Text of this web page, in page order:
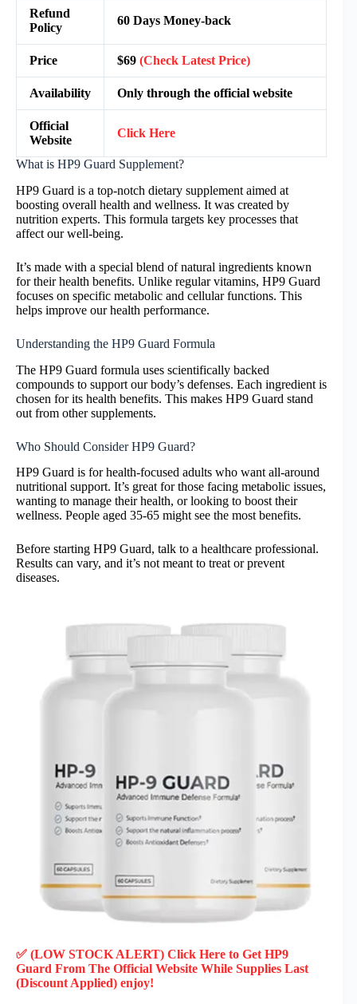
Refund
Policy
60 Days Money-back
Price $69 (Check Latest Price)
Availability Only through the official website
Official
Website
Click Here
What is HP9 Guard Supplement?
HP9 Guard is a top-notch dietary supplement aimed at
boosting overall health and wellness. It was created by
nutrition experts. This formula targets key processes that
affect our well-being.
It’s made with a special blend of natural ingredients known
for their health benefits. Unlike regular vitamins, HP9 Guard
focuses on specific metabolic and cellular functions. This
helps improve our health performance.
Understanding the HP9 Guard Formula
The HP9 Guard formula uses scientifically backed
compounds to support our body’s defenses. Each ingredient is
chosen for its health benefits. This makes HP9 Guard stand
out from other supplements.
Who Should Consider HP9 Guard?
HP9 Guard is for health-focused adults who want all-around
nutritional support. It’s great for those facing metabolic issues,
wanting to manage their health, or looking to boost their
wellness. People aged 35-65 might see the most benefits.
Before starting HP9 Guard, talk to a healthcare professional.
Results can vary, and it’s not meant to treat or prevent
diseases.
✅ (LOW STOCK ALERT) Click Here to Get HP9
Guard From The Official Website While Supplies Last
(Discount Applied) enjoy!